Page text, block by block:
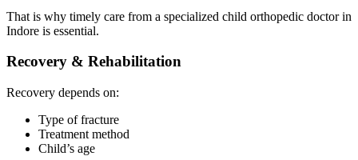
That is why timely care from a specialized child orthopedic doctor in
Indore is essential.
Recovery & Rehabilitation
Recovery depends on:
Type of fracture
Treatment method
Child’s age